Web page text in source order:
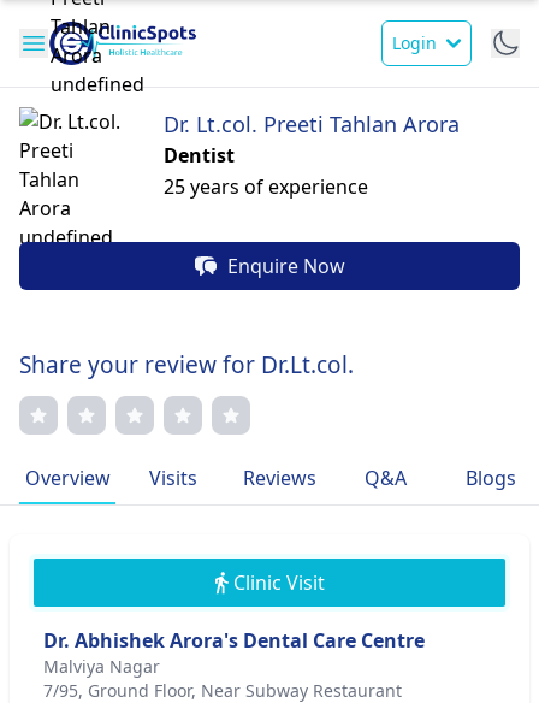
Login
Dr. Lt.col. Preeti Tahlan Arora
Dentist
25 years of experience
Enquire Now
Share your review for Dr.Lt.col.
Overview Visits Reviews Q&A Blogs
Clinic Visit
Dr. Abhishek Arora's Dental Care Centre
Malviya Nagar
7/95, Ground Floor, Near Subway Restaurant